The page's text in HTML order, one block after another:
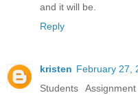
and it will be.
Reply
kristen February 27,
Students